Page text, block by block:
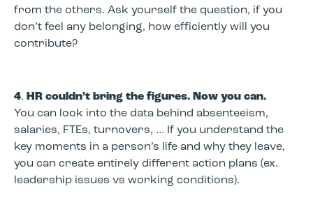
from the others. Ask yourself the question, if you
don’t feel any belonging, how efficiently will you
contribute?
4. HR couldn’t bring the figures. Now you can.
You can look into the data behind absenteeism,
salaries, FTEs, turnovers, … If you understand the
key moments in a person’s life and why they leave,
you can create entirely different action plans (ex.
leadership issues vs working conditions).